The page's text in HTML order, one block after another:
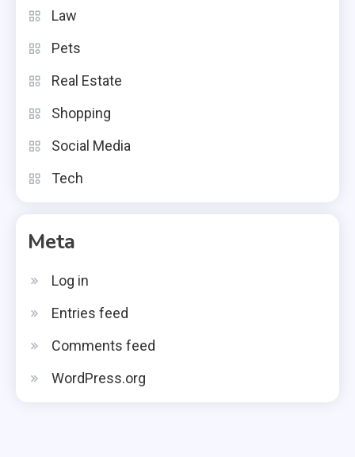
Law
Pets
Real Estate
Shopping
Social Media
Tech
Meta
Log in
Entries feed
Comments feed
WordPress.org